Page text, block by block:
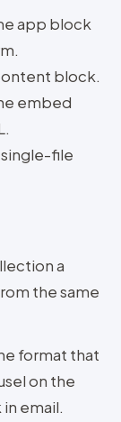
app block
block.
embed
file
a
the same
format that
on the
email.